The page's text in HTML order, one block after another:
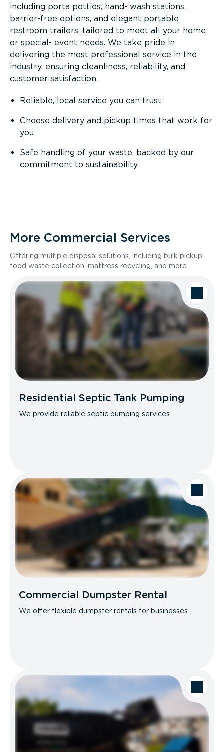
including porta potties, hand- wash stations,
barrier-free options, and elegant portable
restroom trailers, tailored to meet all your home
or special- event needs. We take pride in
delivering the most professional service in the
industry, ensuring cleanliness, reliability, and
customer satisfaction.
Reliable, local service you can trust
Choose delivery and pickup times that work for
you
Safe handling of your waste, backed by our
commitment to sustainability
More Commercial Services
Offering multiple disposal solutions, including bulk pickup,
food waste collection, mattress recycling, and more.
Residential Septic Tank Pumping
We provide reliable septic pumping services.
Commercial Dumpster Rental
We offer flexible dumpster rentals for businesses.